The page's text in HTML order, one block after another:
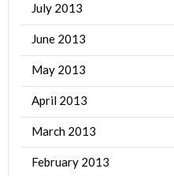
July 2013
June 2013
May 2013
April 2013
March 2013
February 2013